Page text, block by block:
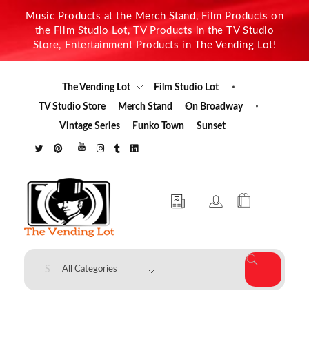
Music Products at the Merch Stand, Film Products on
the Film Studio Lot, TV Products in the TV Studio
Store, Entertainment Products in The Vending Lot!
The Vending Lot
Film Studio Lot
TV Studio Store
Merch Stand
On Broadway
Vintage Series
Funko Town Sunset
The Vending Lot